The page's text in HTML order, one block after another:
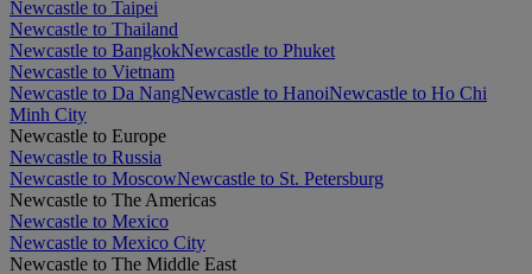
Newcastle to Taipei
Newcastle to Thailand
Newcastle to BangkokNewcastle to Phuket
Newcastle to Vietnam
Newcastle to Da NangNewcastle to HanoiNewcastle to Ho Chi
Minh City
Newcastle to Europe
Newcastle to Russia
Newcastle to MoscowNewcastle to St. Petersburg
Newcastle to The Americas
Newcastle to Mexico
Newcastle to Mexico City
Newcastle to The Middle East